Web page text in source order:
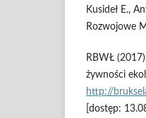
Kusideł E.,
Rozwojowe
RBWŁ
żywności
http://
[dostęp: